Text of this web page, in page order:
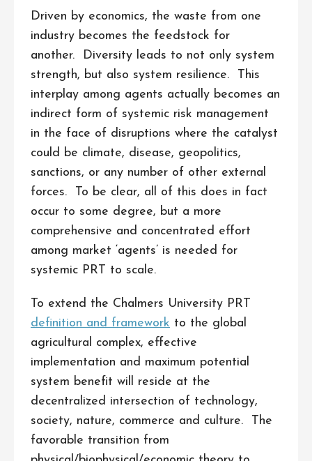
Driven by economics, the waste from one
industry becomes the feedstock for
another. Diversity leads to not only system
strength, but also system resilience. This
interplay among agents actually becomes an
indirect form of systemic risk management
in the face of disruptions where the catalyst
could be climate, disease, geopolitics,
sanctions, or any number of other external
forces. To be clear, all of this does in fact
occur to some degree, but a more
comprehensive and concentrated effort
among market ‘agents’ is needed for
systemic PRT to scale.
To extend the Chalmers University PRT
definition and framework to the global
agricultural complex, effective
implementation and maximum potential
system benefit will reside at the
decentralized intersection of technology,
society, nature, commerce and culture. The
favorable transition from